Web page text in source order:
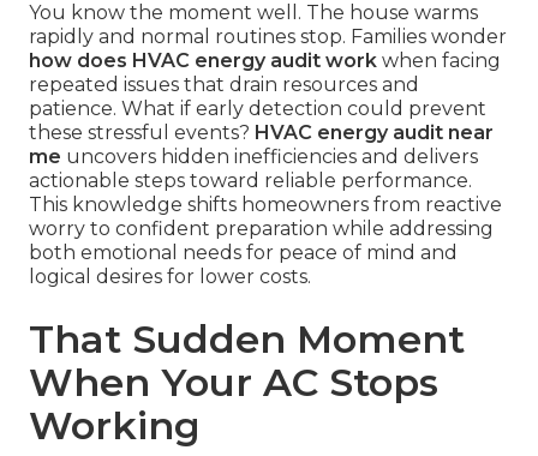
You know the moment well. The house warms
rapidly and normal routines stop. Families wonder
how does HVAC energy audit work when facing
repeated issues that drain resources and
patience. What if early detection could prevent
these stressful events? HVAC energy audit near
me uncovers hidden inefficiencies and delivers
actionable steps toward reliable performance.
This knowledge shifts homeowners from reactive
worry to confident preparation while addressing
both emotional needs for peace of mind and
logical desires for lower costs.
That Sudden Moment
When Your AC Stops
Working